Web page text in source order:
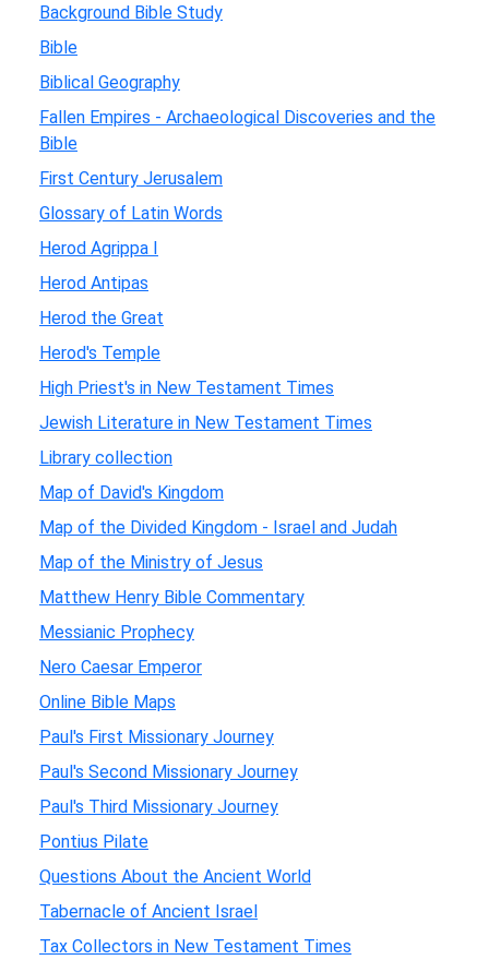
Background Bible Study
Bible
Biblical Geography
Fallen Empires - Archaeological Discoveries and the
Bible
First Century Jerusalem
Glossary of Latin Words
Herod Agrippa I
Herod Antipas
Herod the Great
Herod's Temple
High Priest's in New Testament Times
Jewish Literature in New Testament Times
Library collection
Map of David's Kingdom
Map of the Divided Kingdom - Israel and Judah
Map of the Ministry of Jesus
Matthew Henry Bible Commentary
Messianic Prophecy
Nero Caesar Emperor
Online Bible Maps
Paul's First Missionary Journey
Paul's Second Missionary Journey
Paul's Third Missionary Journey
Pontius Pilate
Questions About the Ancient World
Tabernacle of Ancient Israel
Tax Collectors in New Testament Times